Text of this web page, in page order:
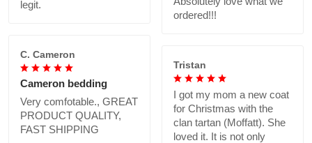
legit.
ordered!!!
C. Cameron
Cameron bedding
Very comfotable., GREAT
PRODUCT QUALITY,
FAST SHIPPING
Tristan
I got my mom a new coat
for Christmas with the
clan tartan (Moffatt). She
loved it. It is not only